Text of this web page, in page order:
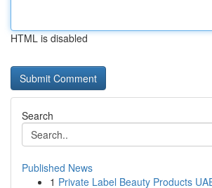
HTML is disabled
Search
Published News
1 Private Label Beauty Products